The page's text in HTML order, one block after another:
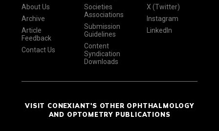
About Us
Archive
Article
Feedback
Contact Us
Societies
Associations
Submission
Guidelines
Content
Syndication
Downloads
X (Twitter)
Instagram
LinkedIn
VISIT CONEXIANT'S OTHER OPHTHALMOLOGY
AND OPTOMETRY PUBLICATIONS